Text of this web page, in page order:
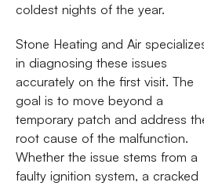
coldest nights of the year.
Stone Heating and Air
in diagnosing these issues
accurately on the first visit. The
goal is to move beyond a
temporary patch and address
root cause of the malfunction.
Whether the issue stems from a
faulty ignition system, a cracked